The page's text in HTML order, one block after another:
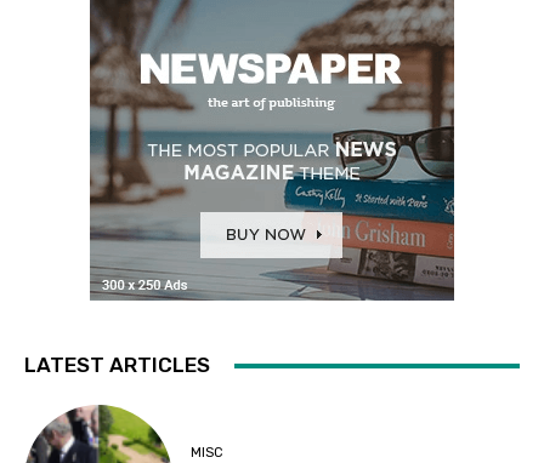
LATEST ARTICLES
MISC